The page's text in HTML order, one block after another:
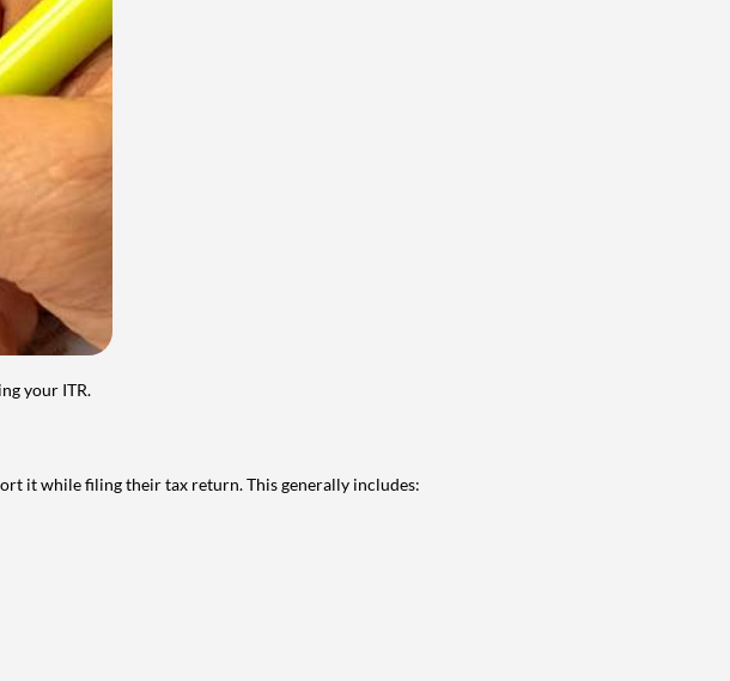
your ITR.
it while filing their tax return. This generally includes: